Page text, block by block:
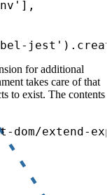
for additional
takes care of that
to exist. The contents
extend-